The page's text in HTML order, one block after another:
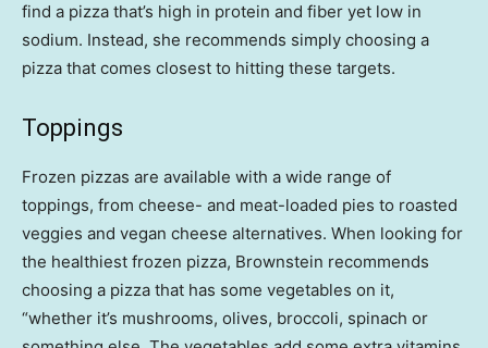
find a pizza that’s high in protein and fiber yet low in
sodium. Instead, she recommends simply choosing a
pizza that comes closest to hitting these targets.
Toppings
Frozen pizzas are available with a wide range of
toppings, from cheese- and meat-loaded pies to roasted
veggies and vegan cheese alternatives. When looking for
the healthiest frozen pizza, Brownstein recommends
choosing a pizza that has some vegetables on it,
“whether it’s mushrooms, olives, broccoli, spinach or